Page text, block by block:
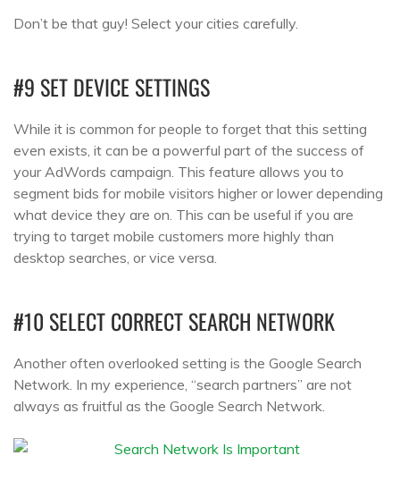
Don’t be that guy! Select your cities carefully.
#9 SET DEVICE SETTINGS
While it is common for people to forget that this setting
even exists, it can be a powerful part of the success of
your AdWords campaign. This feature allows you to
segment bids for mobile visitors higher or lower depending
what device they are on. This can be useful if you are
trying to target mobile customers more highly than
desktop searches, or vice versa.
#10 SELECT CORRECT SEARCH NETWORK
Another often overlooked setting is the Google Search
Network. In my experience, “search partners” are not
always as fruitful as the Google Search Network.